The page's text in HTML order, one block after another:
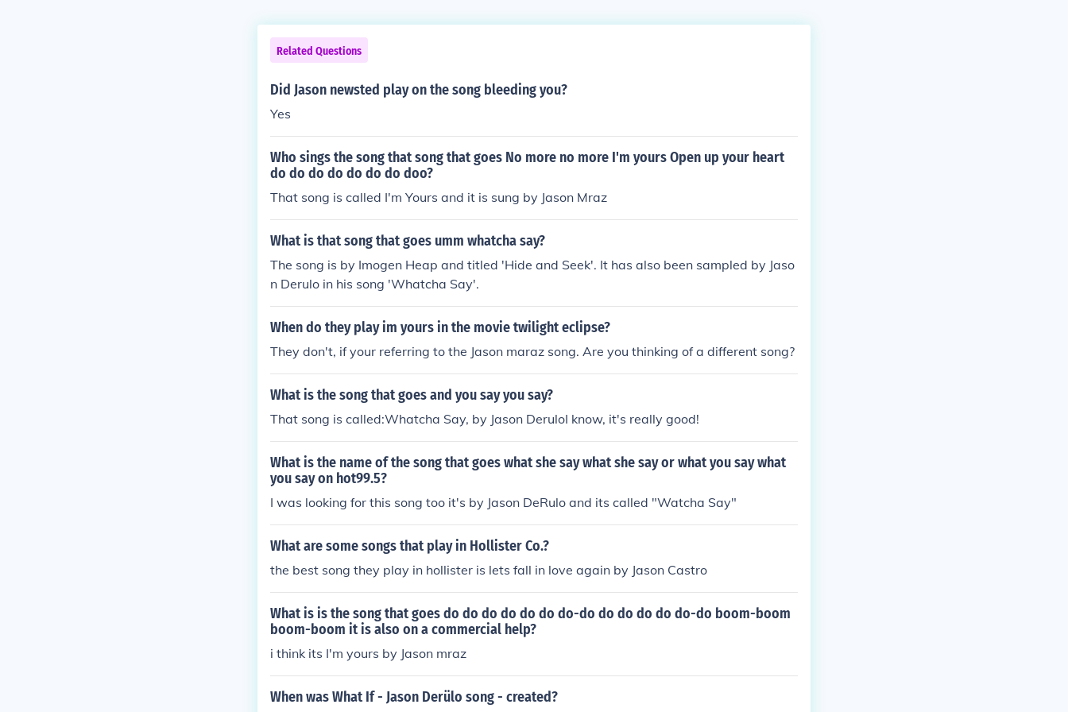
Related Questions
Did Jason newsted play on the song bleeding you?
Yes
Who sings the song that song that goes No more no more I'm yours Open up your heart
do do do do do do do doo?
That song is called I'm Yours and it is sung by Jason Mraz
What is that song that goes umm whatcha say?
The song is by Imogen Heap and titled 'Hide and Seek'. It has also been sampled by Jaso
n Derulo in his song 'Whatcha Say'.
When do they play im yours in the movie twilight eclipse?
They don't, if your referring to the Jason maraz song. Are you thinking of a different song?
What is the song that goes and you say you say?
That song is called:Whatcha Say, by Jason DeruloI know, it's really good!
What is the name of the song that goes what she say what she say or what you say what
you say on hot99.5?
I was looking for this song too it's by Jason DeRulo and its called "Watcha Say"
What are some songs that play in Hollister Co.?
the best song they play in hollister is lets fall in love again by Jason Castro
What is is the song that goes do do do do do do do-do do do do do do-do boom-boom
boom-boom it is also on a commercial help?
i think its I'm yours by Jason mraz
When was What If - Jason Derülo song - created?